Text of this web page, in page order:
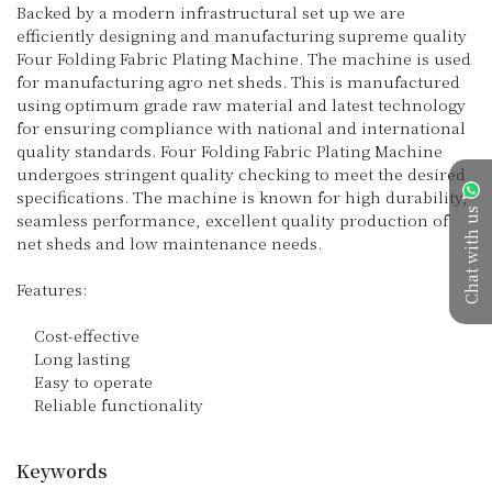
Chat with us
Backed by a modern infrastructural set up we are
efficiently designing and manufacturing supreme quality
Four Folding Fabric Plating Machine. The machine is used
for manufacturing agro net sheds. This is manufactured
using optimum grade raw material and latest technology
for ensuring compliance with national and international
quality standards. Four Folding Fabric Plating Machine
undergoes stringent quality checking to meet the desired
specifications. The machine is known for high durability,
seamless performance, excellent quality production of
net sheds and low maintenance needs.
Features:
Keywords